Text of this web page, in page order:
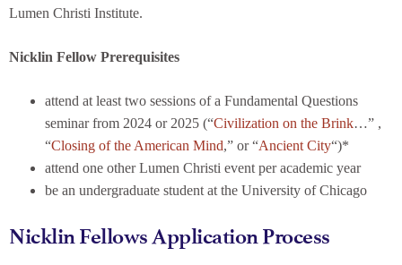
Lumen Christi Institute.
Nicklin Fellow Prerequisites
attend at least two sessions of a Fundamental Questions
seminar from 2024 or 2025 (“Civilization on the Brink…” ,
“Closing of the American Mind,” or “Ancient City“)*
attend one other Lumen Christi event per academic year
be an undergraduate student at the University of Chicago
Nicklin Fellows Application Process